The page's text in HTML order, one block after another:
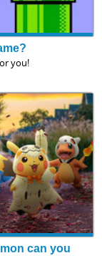
you!
can you